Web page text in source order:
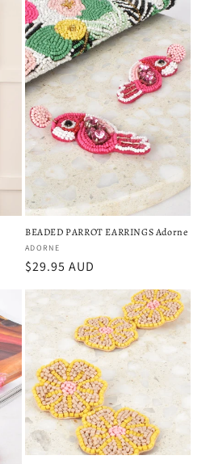
BEADED PARROT EARRINGS Adorne
Vendor:
ADORNE
Regular
$29.95 AUD